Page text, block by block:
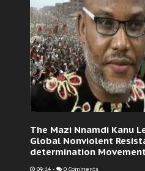
The Mazi Nnamdi Kanu
Global Nonviolent
determination
09:14 - 0 Comments